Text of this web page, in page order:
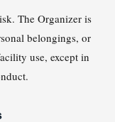
The Organizer is
belongings, or
use, except in